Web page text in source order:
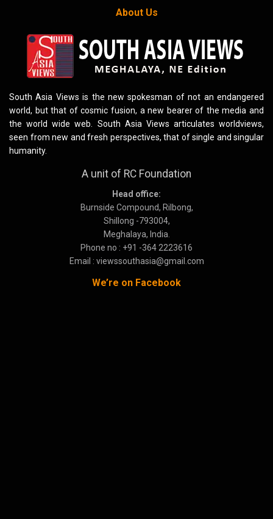
About Us
South Asia Views is the new spokesman of not an endangered
world, but that of cosmic fusion, a new bearer of the media and
the world wide web. South Asia Views articulates worldviews,
seen from new and fresh perspectives, that of single and singular
humanity.
A unit of RC Foundation
Head office:
Burnside Compound, Rilbong,
Shillong -793004,
Meghalaya, India.
Phone no : +91 -364 2223616
Email : viewssouthasia@gmail.com
We’re on Facebook